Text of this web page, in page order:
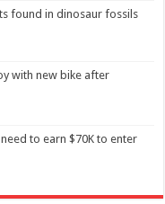
found in dinosaur fossils
with new bike after
to earn $70K to enter